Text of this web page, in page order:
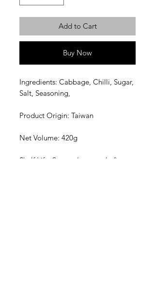
Add to Cart
Buy Now
Ingredients: Cabbage, Chilli, Sugar,
Salt, Seasoning,
Product Origin: Taiwan
Net Volume: 420g
Shelf Life: 2 years (unopended)